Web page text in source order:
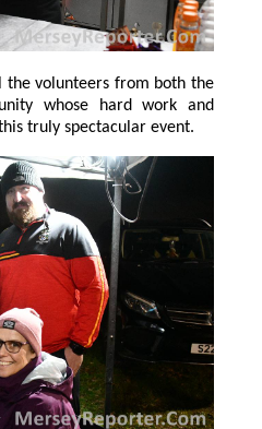
the volunteers from both the
helped to put on this truly spectacular event.